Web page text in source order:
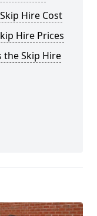
Hire Cost
Hire Prices
the Skip Hire